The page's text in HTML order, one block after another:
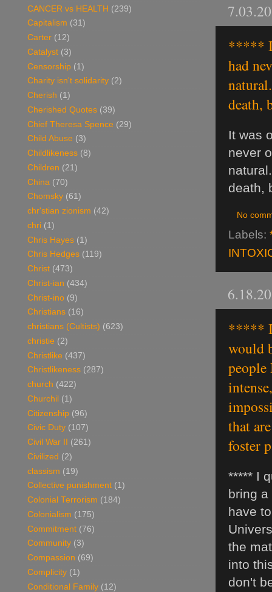
***** It
had
death,
It was
never
death,
No
Labels:
***** I
would
people
that
foster
***** I
bring
have
the
into
don't
CANCER vs HEALTH (239)
Capitalism (31)
Carter (12)
Catalyst (3)
Censorship (1)
Charity isn't solidarity (2)
Cherish (1)
Cherished Quotes (39)
Chief Theresa Spence (29)
Child Abuse (3)
Childlikeness (8)
Children (21)
China (70)
Chomsky (61)
chr'stian zionism (42)
chri (1)
Chris Hayes (1)
Chris Hedges (119)
Christ (473)
Christ-ian (434)
Christ-ino (9)
Christians (16)
christians (Cultists) (623)
christie (2)
Christlike (437)
Christlikeness (287)
church (422)
Churchil (1)
Citizenship (96)
Civic Duty (107)
Civil War II
(261)
Civilized (2)
classism (19)
Collective punishment (1)
Colonial Terrorism (184)
Colonialism (175)
Commitment (76)
Community (3)
Compassion (69)
Complicity (1)
Conditional Family (12)